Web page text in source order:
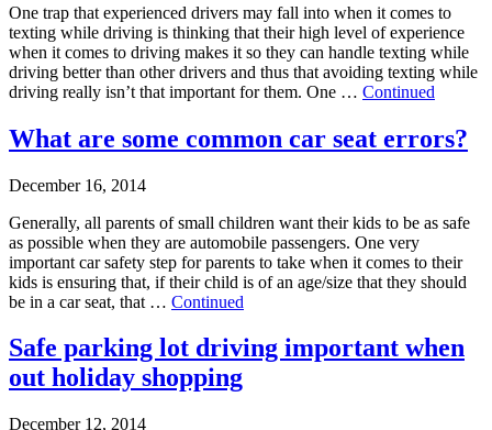
One trap that experienced drivers may fall into when it comes to
texting while driving is thinking that their high level of experience
when it comes to driving makes it so they can handle texting while
driving better than other drivers and thus that avoiding texting while
driving really isn’t that important for them. One … Continued
What are some common car seat errors?
December 16, 2014
Generally, all parents of small children want their kids to be as safe
as possible when they are automobile passengers. One very
important car safety step for parents to take when it comes to their
kids is ensuring that, if their child is of an age/size that they should
be in a car seat, that … Continued
Safe parking lot driving important when
out holiday shopping
December 12, 2014